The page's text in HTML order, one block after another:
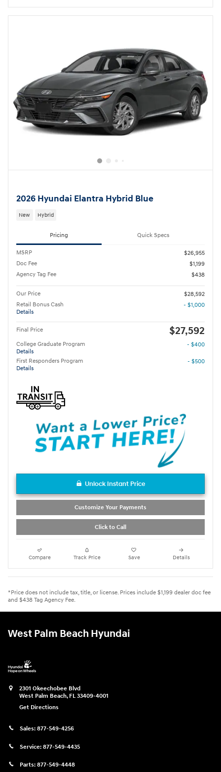
2026 Hyundai Elantra Hybrid Blue
New Hybrid
Pricing Quick Specs
MSRP
$26,955
Doc Fee
$1,199
Agency Tag Fee
$438
Our Price
$28,592
Retail Bonus Cash
Details
- $1,000
Final Price $27,592
College Graduate Program
Details
- $400
First Responders Program
Details
- $500
Unlock Instant Price
Customize Your Payments
Click to Call
Compare Track Price Save Details
*Price does not include tax, title, or license. Prices include $1,199 dealer doc fee
and $438 Tag Agency Fee.
West Palm Beach Hyundai
2301 Okeechobee Blvd
West Palm Beach, FL 33409-4001
Get Directions
Sales: 877-549-4256
Service: 877-549-4435
Parts: 877-549-4448